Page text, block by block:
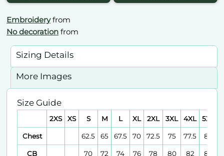
Embroideryfrom
No decoration from
Sizing Details
More Images
Size Guide
2XS XS S M L XL 2XL 3XL 4XL 5XL
Chest 62.5 65 67.5 70 72.5 75 77.5 80
CB 70 72 74 76 78 80 82 84